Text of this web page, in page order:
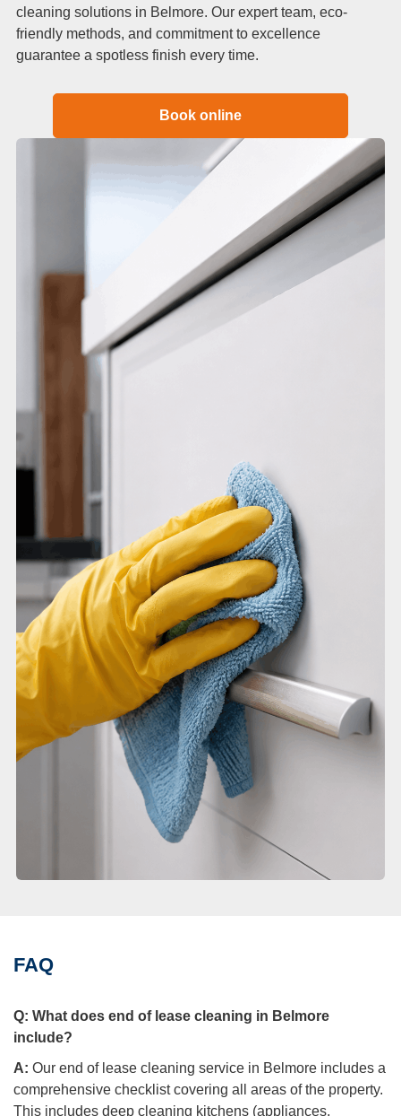
cleaning solutions in Belmore. Our expert team, eco-
friendly methods, and commitment to excellence
guarantee a spotless finish every time.
Book online
FAQ
Q: What does end of lease cleaning in Belmore
include?
A: Our end of lease cleaning service in Belmore includes a
comprehensive checklist covering all areas of the property.
This includes deep cleaning kitchens (appliances,